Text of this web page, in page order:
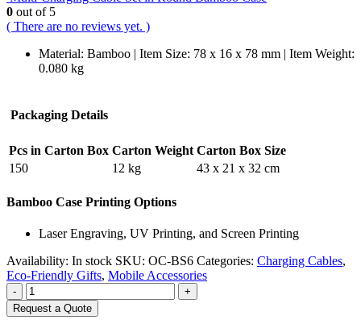
0 out of 5
( There are no reviews yet. )
Material: Bamboo | Item Size: 78 x 16 x 78 mm | Item Weight:
0.080 kg
Packaging Details
Pcs in Carton Box Carton Weight Carton Box Size
150
12 kg 43 x 21 x 32 cm
Bamboo Case Printing Options
Laser Engraving, UV Printing, and Screen Printing
Availability: In stock SKU: OC-BS6 Categories: Charging Cables,
Eco-Friendly Gifts, Mobile Accessories
-
+
Request a Quote